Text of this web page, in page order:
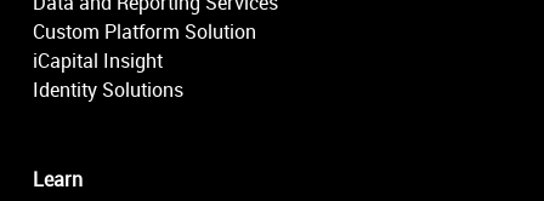
Custom Platform Solution
iCapital Insight
Identity Solutions
Learn